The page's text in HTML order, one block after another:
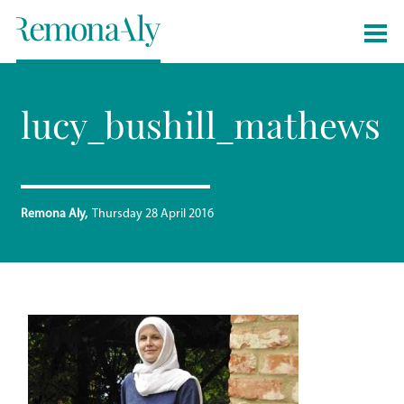
Remona Aly Thursday 28 April 2016
lucy_bushill_mathews